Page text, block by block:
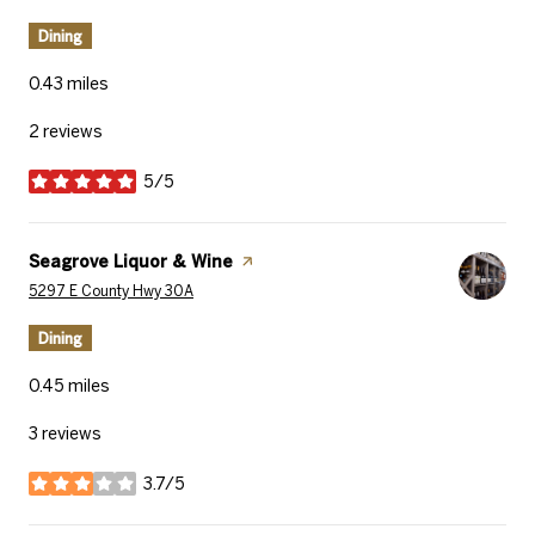
Dining
0.43 miles
2 reviews
5/5
stars
Visit the
Seagrove Liquor & Wine page on Yelp
Search
5297 E County Hwy 30A
Dining
0.45 miles
3 reviews
3.7/5
stars